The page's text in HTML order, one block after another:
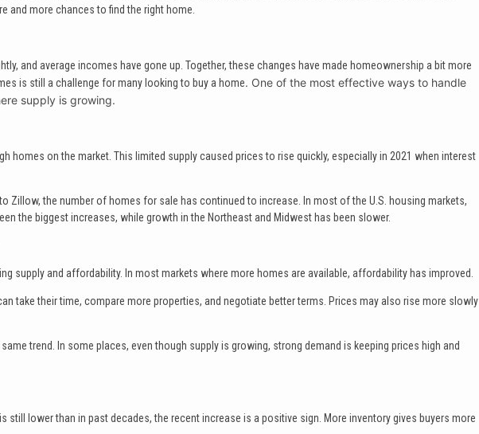
and more chances to find the right home.
and average incomes have gone up. Together, these changes have made homeownership a bit more
is still a challenge for many looking to buy a home. One of the most effective ways to handle
supply is growing.
homes on the market. This limited supply caused prices to rise quickly, especially in 2021 when interest
Zillow, the number of homes for sale has continued to increase. In most of the U.S. housing markets,
the biggest increases, while growth in the Northeast and Midwest has been slower.
supply and affordability. In most markets where more homes are available, affordability has improved.
take their time, compare more properties, and negotiate better terms. Prices may also rise more slowly
trend. In some places, even though supply is growing, strong demand is keeping prices high and
still lower than in past decades, the recent increase is a positive sign. More inventory gives buyers more